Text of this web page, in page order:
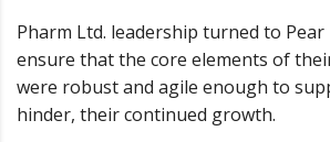
Pharm Ltd. leadership turned to
ensure that the core elements of
were robust and agile enough to
hinder, their continued growth.